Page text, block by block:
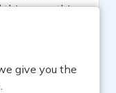
give you the
this page, this
remove it.